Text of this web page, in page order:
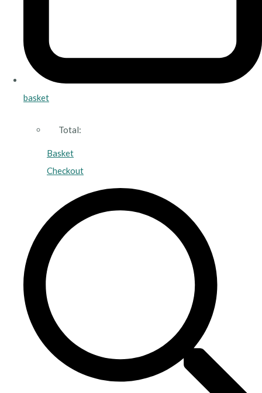
basket
Total:
Basket
Checkout